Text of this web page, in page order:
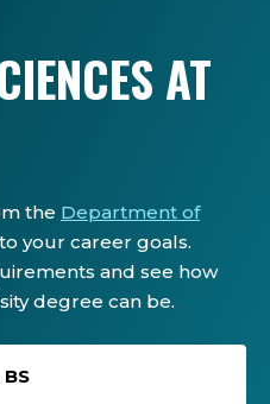
AT
the Department of
your career goals.
and see how
degree can be.